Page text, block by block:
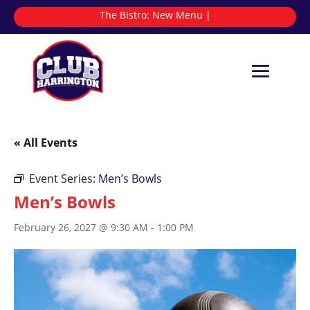
The Bistro: |
« All Events
Event Series: Men’s Bowls
Men’s Bowls
February 26, 2027 @ 9:30 AM - 1:00 PM